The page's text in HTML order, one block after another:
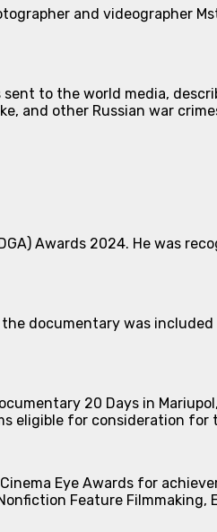
and videographer
to the world media,
and other Russian war
Awards 2024. He was
documentary was
20 Days in
eligible for consideration for
Eye Awards for
Feature Filmmaking,